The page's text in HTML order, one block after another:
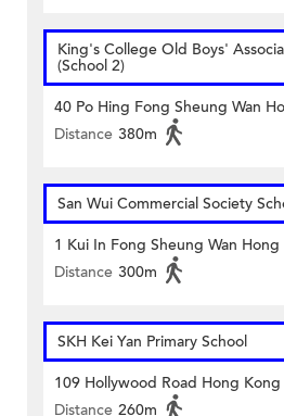
King's College Old Boys'
(School 2)
40 Po Hing Fong Sheung Wan
Distance 380m
San Wui Commercial Society
1 Kui In Fong Sheung Wan Hong
Distance 300m
SKH Kei Yan Primary School
109 Hollywood Road Hong Kong
Distance 260m